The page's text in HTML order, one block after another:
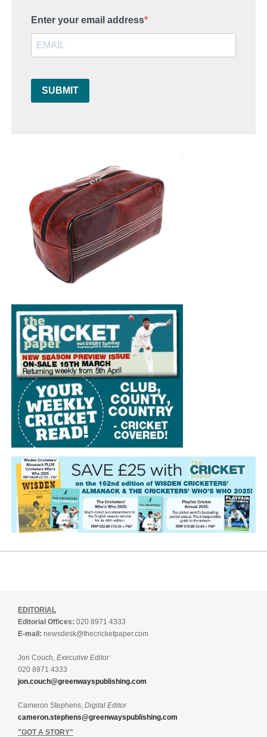
Enter your email address
SUBMIT
EDITORIAL
Editorial Offices: 020 8971 4333
E-mail: newsdesk@thecricketpaper.com
Jon Couch, Executive Editor
020 8971 4333
jon.couch@greenwayspublishing.com
Cameron Stephens, Digital Editor
cameron.stephens@greenwayspublishing.com
"GOT A STORY"